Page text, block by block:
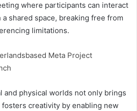
where participants can interact
shared space, breaking free from
limitations.
Meta Project
and physical worlds not only brings
creativity by enabling new